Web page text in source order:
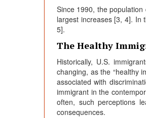
Since 1990, the
largest increases [3, 4]. In
5].
The Healthy
Historically, U.S.
changing, as the “healthy
associated with
immigrant in the
often, such perceptions
consequences.